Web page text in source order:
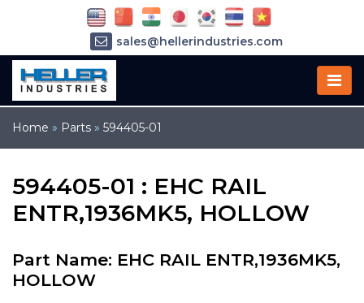
Home » Parts » 594405-01
594405-01 : EHC RAIL
ENTR,1936MK5, HOLLOW
Part Name: EHC RAIL ENTR,1936MK5,
HOLLOW
sales@hellerindustries.com
service@hellerindustries.com